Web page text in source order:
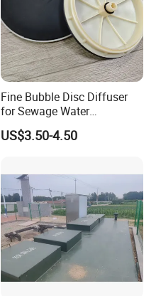
Fine Bubble Disc Diffuser
for Sewage Water
Treatment
US$3.50-4.50